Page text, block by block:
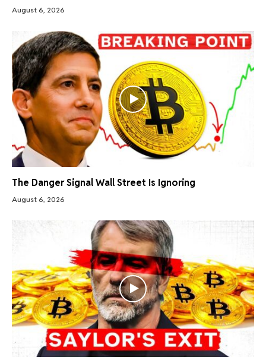
August 6, 2026
The Danger Signal Wall Street Is Ignoring
August 6, 2026